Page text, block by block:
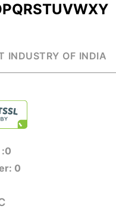
PQRSTUVWXY
INDUSTRY OF INDIA
0
0